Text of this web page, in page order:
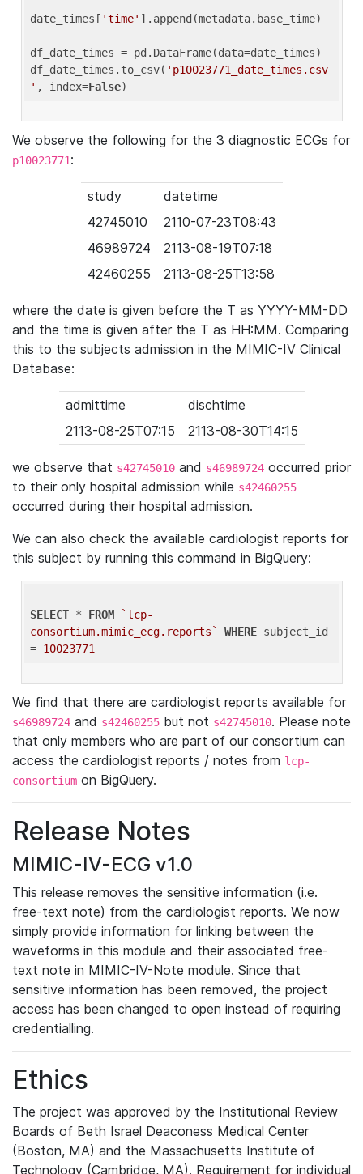
date_times[ 'time' ].append(metadata.base_time)
df_date_times = pd.DataFrame(data=date_times)
df_date_times.to_csv( 'p10023771_date_times.csv
' , index=False
We observe the following for the 3 diagnostic ECGs for
p10023771:
study
datetime
42745010
2110-07-23T08:43
46989724
2113-08-19T07:18
42460255
2113-08-25T13:58
where the date is given before the T as YYYY-MM-DD
and the time is given after the T as HH:MM. Comparing
this to the subjects admission in the MIMIC-IV Clinical
Database:
admittime
dischtime
2113-08-25T07:15
2113-08-30T14:15
we observe that s42745010 and s46989724 occurred prior
to their only hospital admission while s42460255
occurred during their hospital admission.
We can also check the available cardiologist reports for
this subject by running this command in BigQuery:
SELECT * FROM
`lcp-
consortium.mimic_ecg.reports`
WHERE subject_id
= 10023771
We find that there are cardiologist reports available for
s46989724 and s42460255 but not s42745010. Please note
that only members who are part of our consortium can
access the cardiologist reports / notes from lcp-
consortium on BigQuery.
Release Notes
MIMIC-IV-ECG v1.0
This release removes the sensitive information (i.e.
free-text note) from the cardiologist reports. We now
simply provide information for linking between the
waveforms in this module and their associated free-
text note in MIMIC-IV-Note module. Since that
sensitive information has been removed, the project
access has been changed to open instead of requiring
credentialling.
Ethics
The project was approved by the Institutional Review
Boards of Beth Israel Deaconess Medical Center
(Boston, MA) and the Massachusetts Institute of
Technology (Cambridge, MA). Requirement for individual